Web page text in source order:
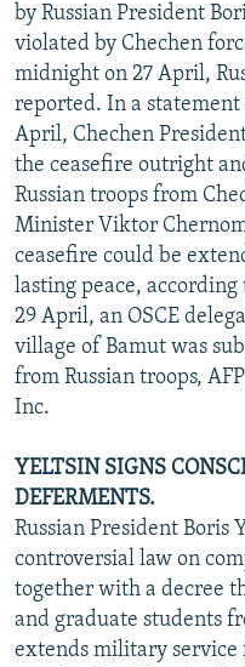
by Russian President
violated by Chechen
midnight on 27 April,
reported. In a
April, Chechen
the ceasefire outright
Russian troops from
Minister Viktor
ceasefire could be
lasting peace, according
29 April, an OSCE
village of Bamut was
from Russian troops,
Inc.
YELTSIN SIGNS
DEFERMENTS.
Russian President Boris
controversial law on
together with a decree
and graduate students
extends military service